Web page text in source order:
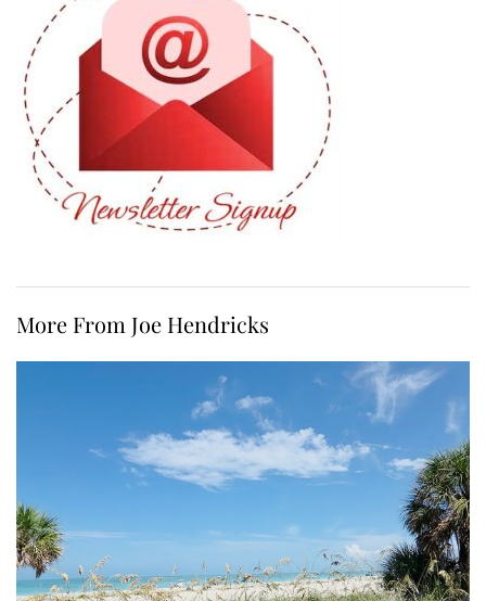
More From Joe Hendricks